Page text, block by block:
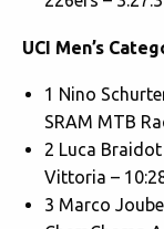
UCI Men’s
1 Nino
SRAM MTB
2 Luca
Vittoria –
3 Marco